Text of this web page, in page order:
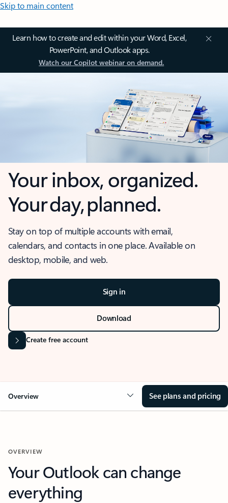
Skip to main content
Learn how to create and edit within your Word, Excel,
PowerPoint, and Outlook apps.
Watch our Copilot webinar on demand.
Your inbox, organized.
Your day, planned.
Stay on top of multiple accounts with email,
calendars, and contacts in one place. Available on
desktop, mobile, and web.
Sign in
Download
Create free account
Overview See plans and pricing
OVERVIEW
Your Outlook can change
everything